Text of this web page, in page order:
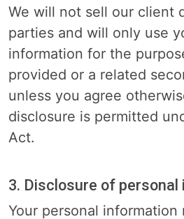
We will not sell our client
parties and will only use
information for the
provided or a related
unless you agree
disclosure is permitted
Act.
3. Disclosure of
Your personal information